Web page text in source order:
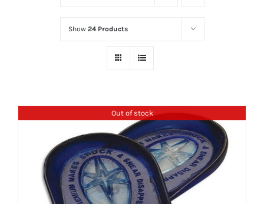
Show 24 Products
Out of stock